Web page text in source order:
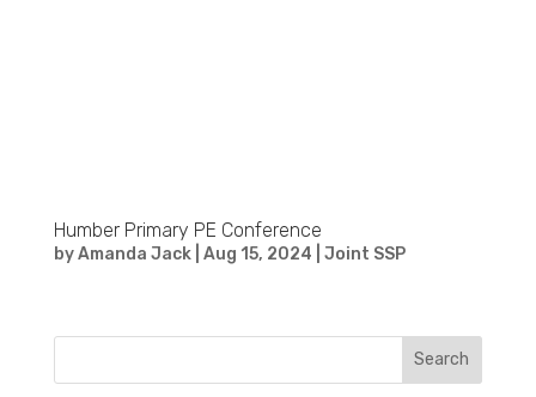
Humber Primary PE Conference
byAmanda Jack| Aug 15, 2024 Joint SSP
Search